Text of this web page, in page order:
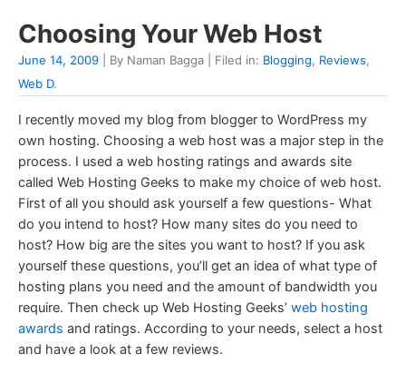
Choosing Your Web Host
June 14, 2009 | By Naman Bagga | Filed in: Blogging, Reviews,
Web D.
I recently moved my blog from blogger to WordPress my
own hosting. Choosing a web host was a major step in the
process. I used a web hosting ratings and awards site
called Web Hosting Geeks to make my choice of web host.
First of all you should ask yourself a few questions- What
do you intend to host? How many sites do you need to
host? How big are the sites you want to host? If you ask
yourself these questions, you’ll get an idea of what type of
hosting plans you need and the amount of bandwidth you
require. Then check up Web Hosting Geeks’ web hosting
awards and ratings. According to your needs, select a host
and have a look at a few reviews.